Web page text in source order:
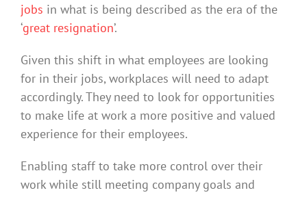
jobs in what is being described as the era of the
‘great resignation’.
Given this shift in what employees are looking
for in their jobs, workplaces will need to adapt
accordingly. They need to look for opportunities
to make life at work a more positive and valued
experience for their employees.
Enabling staff to take more control over their
work while still meeting company goals and